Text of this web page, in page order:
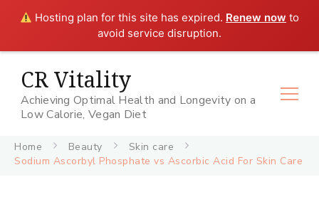
Hosting plan for this site has expired. Renew now to
avoid service disruption.
CR Vitality
Achieving Optimal Health and Longevity on a
Low Calorie, Vegan Diet
Home Beauty
Skin care
Sodium Ascorbyl Phosphate vs Ascorbic Acid For Skin Care